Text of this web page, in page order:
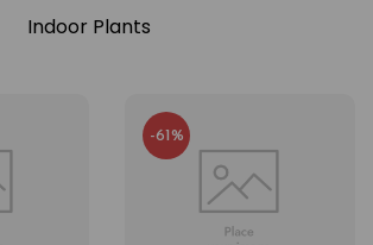
Indoor Plants
-61%